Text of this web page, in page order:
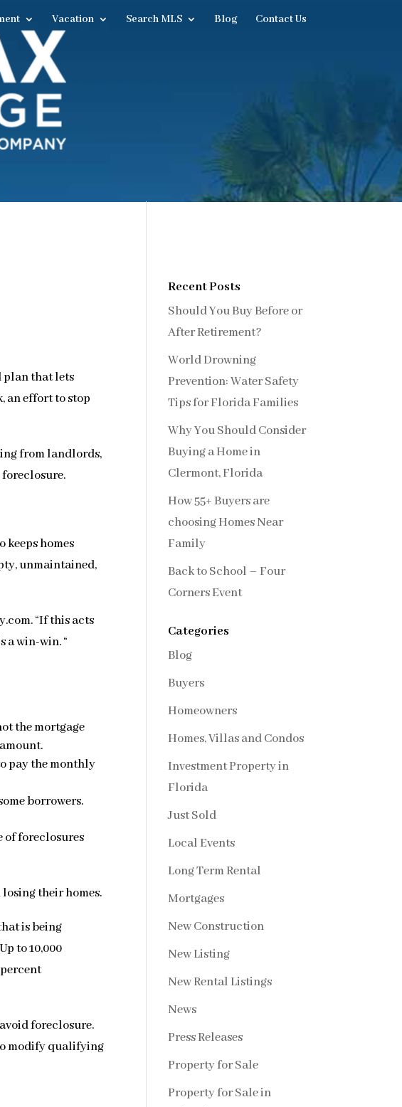
Vacation Search MLS Blog Contact Us
plan that lets
an effort to stop
from landlords,
keeps homes
unmaintained,
“If this acts
a win-win. “
the mortgage
pay the monthly
borrowers.
of foreclosures
their homes.
is being
to 10,000
foreclosure.
modify qualifying
Recent Posts
Should You Buy Before or
After Retirement?
World Drowning
Prevention: Water Safety
Tips for Florida Families
Why You Should Consider
Buying a Home in
Clermont, Florida
How 55+ Buyers are
choosing Homes Near
Family
Back to School – Four
Corners Event
Categories
Blog
Buyers
Homeowners
Homes, Villas and Condos
Investment Property in
Florida
Just Sold
Local Events
Long Term Rental
Mortgages
New Construction
New Listing
New Rental Listings
News
Press Releases
Property for Sale
Property for Sale in